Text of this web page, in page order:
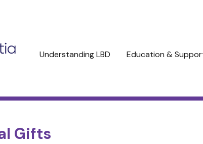
Understanding LBD Education &
Gifts